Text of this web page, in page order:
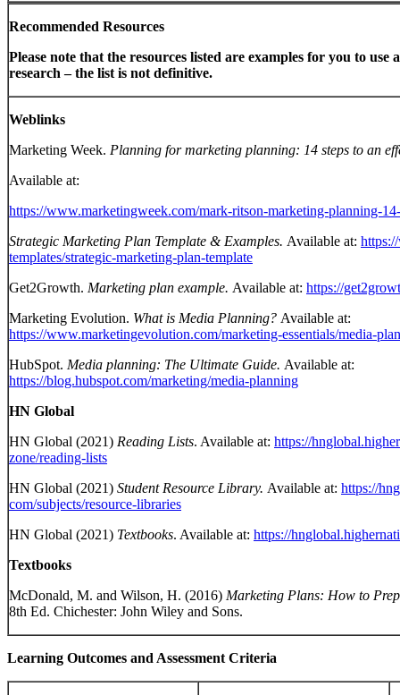
Recommended Resources
Please note that the resources listed are examples for you to
research – the list is not definitive.
Weblinks
Marketing Week. Planning for marketing planning: 14 steps to an
Available at:
https://www.marketingweek.com/mark-ritson-marketing-planning-
Strategic Marketing Plan Template & Examples. Available at:
templates/strategic-marketing-plan-template
Get2Growth. Marketing plan example. Available at: https://
Marketing Evolution. What is Media Planning? Available at:
https://www.marketingevolution.com/marketing-essentials/media-
HubSpot. Media planning: The Ultimate Guide. Available at:
https://blog.hubspot.com/marketing/media-planning
HN Global
HN Global (2021) Reading Lists. Available at: https://
zone/reading-lists
HN Global (2021) Student Resource Library. Available at: https://
com/subjects/resource-libraries
HN Global (2021) Textbooks. Available at: https://
Textbooks
McDonald, M. and Wilson, H. (2016) Marketing Plans: How to
8th Ed. Chichester: John Wiley and Sons.
Learning Outcomes and Assessment Criteria